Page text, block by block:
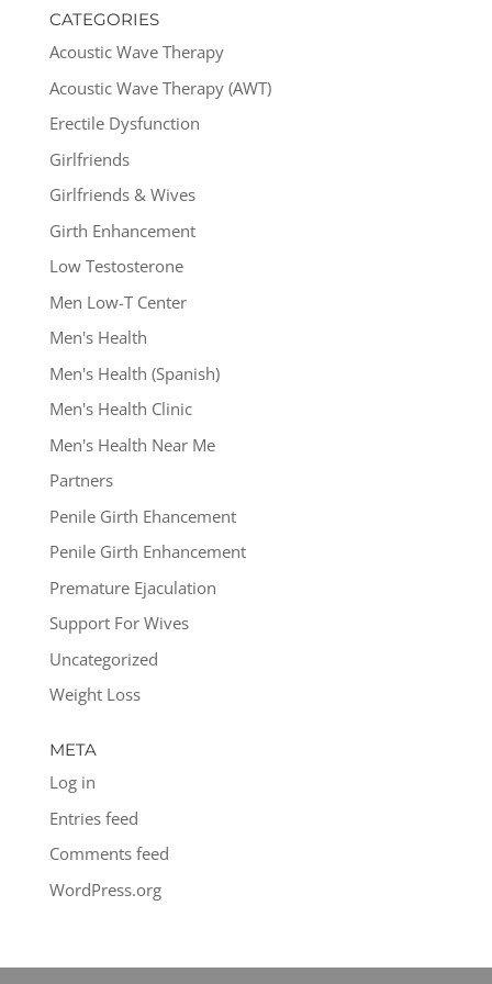
CATEGORIES
Acoustic Wave Therapy
Acoustic Wave Therapy (AWT)
Erectile Dysfunction
Girlfriends
Girlfriends & Wives
Girth Enhancement
Low Testosterone
Men Low-T Center
Men's Health
Men's Health (Spanish)
Men's Health Clinic
Men's Health Near Me
Partners
Penile Girth Ehancement
Penile Girth Enhancement
Premature Ejaculation
Support For Wives
Uncategorized
Weight Loss
META
Log in
Entries feed
Comments feed
WordPress.org